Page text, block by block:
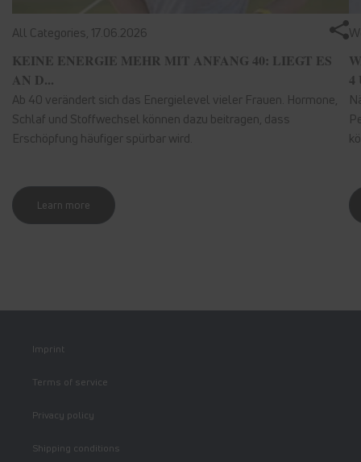
All Categories, 17.06.2026
KEINE ENERGIE MEHR MIT ANFANG 40: LIEGT ES
AN D...
Ab 40 verändert sich das Energielevel vieler Frauen. Hormone,
Schlaf und Stoffwechsel können dazu beitragen, dass
Erschöpfung häufiger spürbar wird.
Learn more
4
Imprint
Terms of service
Privacy policy
Shipping conditions